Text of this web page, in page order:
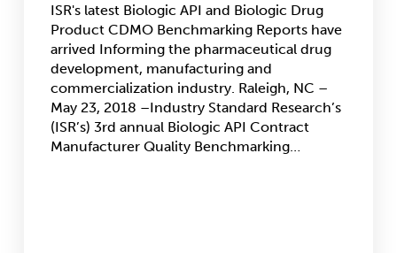
Scores
Highest
Biologic
Drug
Product
ISR's latest Biologic API and Biologic Drug
Product CDMO Benchmarking Reports have
arrived Informing the pharmaceutical drug
development, manufacturing and
commercialization industry. Raleigh, NC –
May 23, 2018 –Industry Standard Research’s
(ISR’s) 3rd annual Biologic API Contract
Manufacturer Quality Benchmarking…